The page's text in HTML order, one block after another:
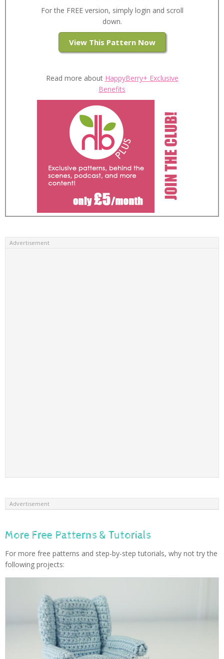
For the FREE version, simply login and scroll
down.
View This Pattern Now
Read more about HappyBerry+ Exclusive
Benefits
Advertisement
Advertisement
More Free Patterns & Tutorials
For more free patterns and step-by-step tutorials, why not try the
following projects: